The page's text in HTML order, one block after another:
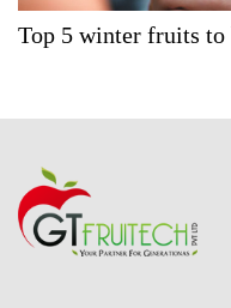
Top 5 winter fruits to